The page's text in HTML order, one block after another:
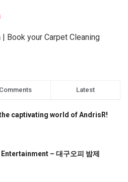
Book your Carpet Cleaning
Comments Latest
captivating world of AndrisR!
Entertainment – 대구오피 밤제